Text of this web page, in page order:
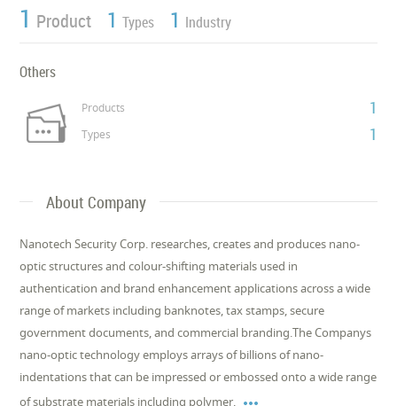
1 Product 1 Types 1 Industry
Others
Products 1
Types 1
About Company
Nanotech Security Corp. researches, creates and produces nano-
optic structures and colour-shifting materials used in
authentication and brand enhancement applications across a wide
range of markets including banknotes, tax stamps, secure
government documents, and commercial branding.The Companys
nano-optic technology employs arrays of billions of nano-
indentations that can be impressed or embossed onto a wide range
of substrate materials including polymer,